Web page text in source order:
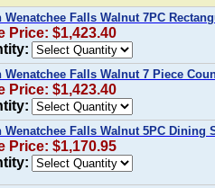
Wenatchee Falls Walnut 7PC
Price: $1,423.40
Wenatchee Falls Walnut 7 Piece
Price: $1,423.40
Wenatchee Falls Walnut 5PC Dining
Price: $1,170.95